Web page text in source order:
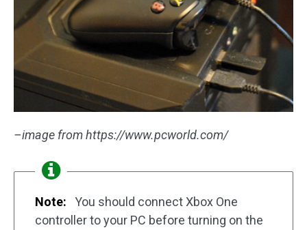
–image from https://www.pcworld.com/
Note:
You should connect Xbox One
controller to your PC before turning on the